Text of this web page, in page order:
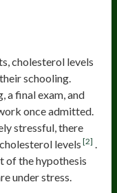
cholesterol levels
schooling.
a final exam, and
once admitted.
stressful, there
levels [2] .
of the hypothesis
under stress.